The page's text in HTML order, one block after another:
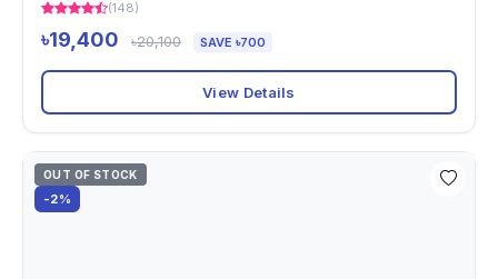
(148)
৳19,400 ৳20,100 SAVE ৳700
View Details
OUT OF STOCK
-2%